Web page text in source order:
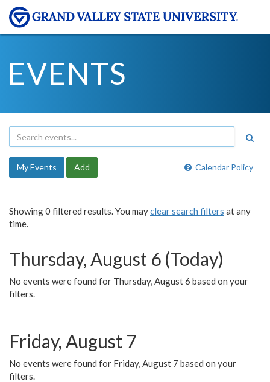
EVENTS
Calendar Policy
My Events Add
Showing 0 filtered results. You mayclear search filters at any
time.
Thursday, August 6 (Today)
No events were found for Thursday, August 6 based on your
filters.
Friday, August 7
No events were found for Friday, August 7 based on your
filters.